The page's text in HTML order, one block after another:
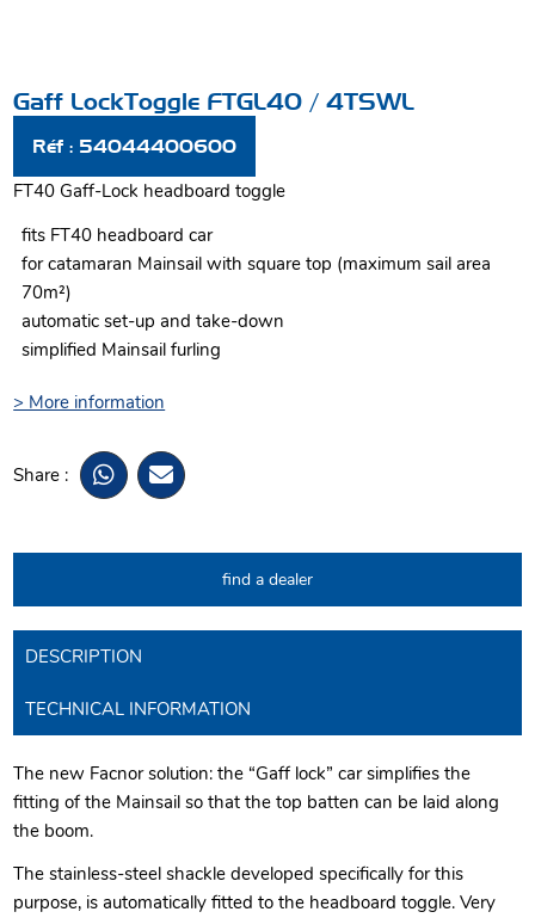
Gaff LockToggle FTGL40 / 4TSWL
Réf : 54044400600
FT40 Gaff-Lock headboard toggle
fits FT40 headboard car
for catamaran Mainsail with square top (maximum sail area
70m²)
automatic set-up and take-down
simplified Mainsail furling
> More information
Share :
find a dealer
DESCRIPTION
TECHNICAL INFORMATION
The new Facnor solution: the “Gaff lock” car simplifies the
fitting of the Mainsail so that the top batten can be laid along
the boom.
The stainless-steel shackle developed specifically for this
purpose, is automatically fitted to the headboard toggle. Very